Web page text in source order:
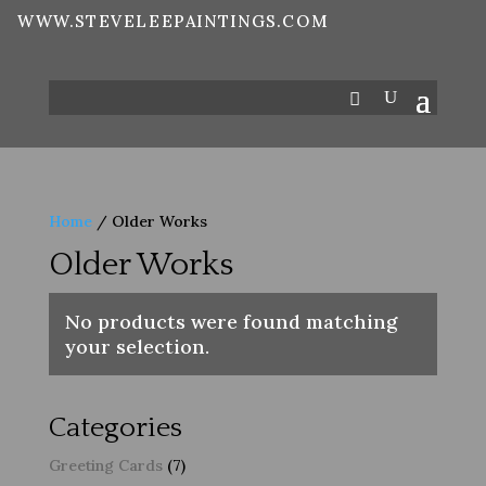
WWW.STEVELEEPAINTINGS.COM
Home/ Older Works
Older Works
No products were found matching
your selection.
Categories
Greeting Cards 77